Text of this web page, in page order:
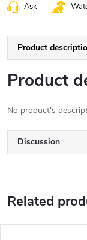
Ask
Product
Product
No product's
Discussion
Related